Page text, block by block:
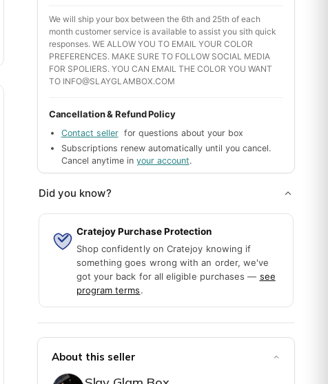
We will ship your box between the 6th and 25th of each
month customer service is available to assist you sith quick
responses. WE ALLOW YOU TO EMAIL YOUR COLOR
PREFERENCES. MAKE SURE TO FOLLOW SOCIAL MEDIA
FOR SPOLIERS. YOU CAN EMAIL THE COLOR YOU WANT
TO INFO@SLAYGLAMBOX.COM
Cancellation & Refund Policy
Contact sellerfor questions about your box
Subscriptions renew automatically until you cancel.
Cancel anytime in your account.
Did you know?
Cratejoy Purchase Protection
Shop confidently on Cratejoy knowing if
something goes wrong with an order, we've
got your back for all eligible purchases — see
program terms.
About this seller
all over, need a replacement, please try and send me the